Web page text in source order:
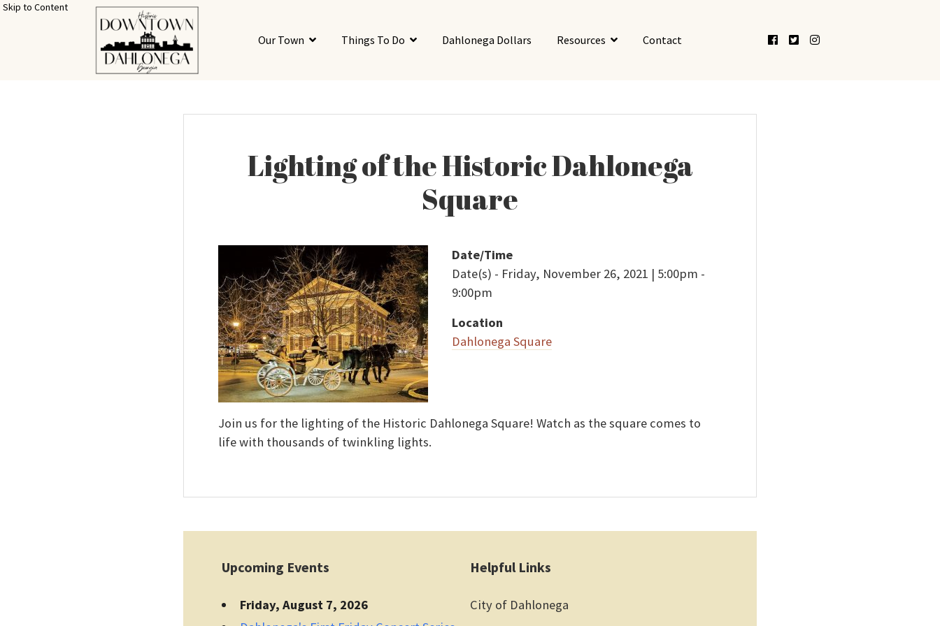
Skip to Content
Our Town Things To Do Dahlonega Dollars Resources Contact Facebook
TwitterInstagram
Lighting of the Historic Dahlonega
Square
Date/Time
Date(s) - Friday, November 26, 2021 | 5:00pm -
9:00pm
Location
Dahlonega Square
Join us for the lighting of the Historic Dahlonega Square! Watch as the square comes to
life with thousands of twinkling lights.
Upcoming Events
Friday, August 7, 2026
Helpful Links
City of Dahlonega